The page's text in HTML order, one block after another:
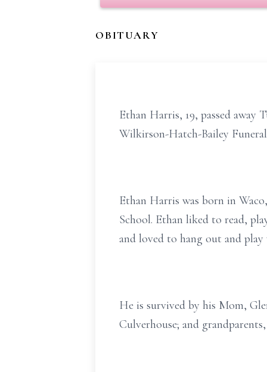
OBITUARY
Ethan Harris, 19, passed away
Wilkirson-Hatch-Bailey
Ethan Harris was born in
School. Ethan liked to read,
and loved to hang out and play
He is survived by his Mom,
Culverhouse; and